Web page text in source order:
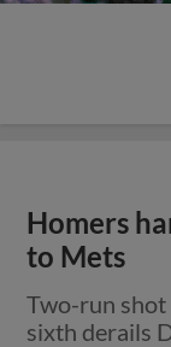
Homers
to Mets
Two-run shot
sixth derails